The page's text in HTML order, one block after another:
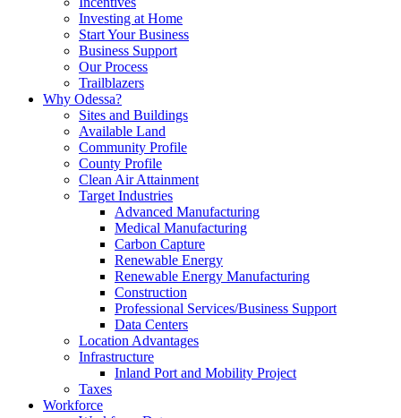
Investing at Home
Start Your Business
Business Support
Our Process
Trailblazers
Why Odessa?
Sites and Buildings
Available Land
Community Profile
County Profile
Clean Air Attainment
Target Industries
Advanced Manufacturing
Medical Manufacturing
Carbon Capture
Renewable Energy
Renewable Energy Manufacturing
Construction
Professional Services/Business Support
Data Centers
Location Advantages
Infrastructure
Inland Port and Mobility Project
Taxes
Workforce